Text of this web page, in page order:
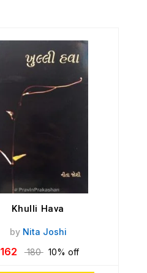
Khulli Hava
by Nita Joshi
162 180 10% off